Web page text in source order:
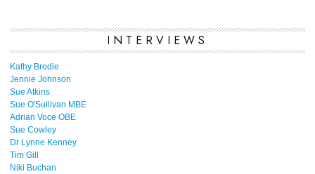
INTERVIEWS
Kathy Brodie
Jennie Johnson
Sue Atkins
Sue O'Sullivan MBE
Adrian Voce OBE
Sue Cowley
Dr Lynne Kenney
Tim Gill
Niki Buchan